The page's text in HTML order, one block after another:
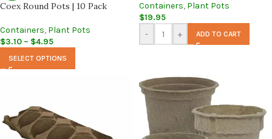
Coex Round Pots | 10 Pack
Containers, Plant Pots
$3.10 – $4.95
SELECT OPTIONS
Containers, Plant Pots
$19.95
-
+ ADD TO CART